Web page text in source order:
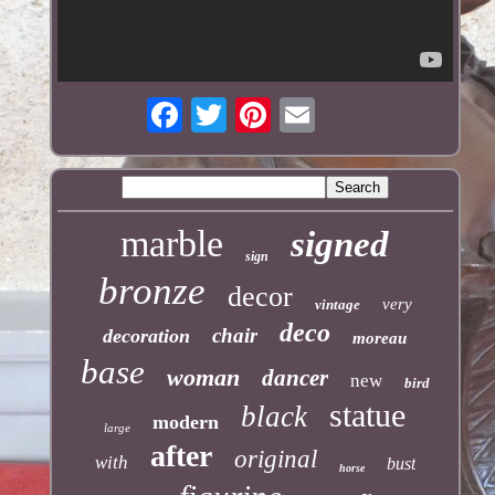
marble sign signed
bronze decor vintage very
decoration chair deco moreau
base woman dancer new bird
large modern black statue
with after original horse bust